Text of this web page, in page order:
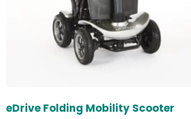
eDrive Folding Mobility Scooter